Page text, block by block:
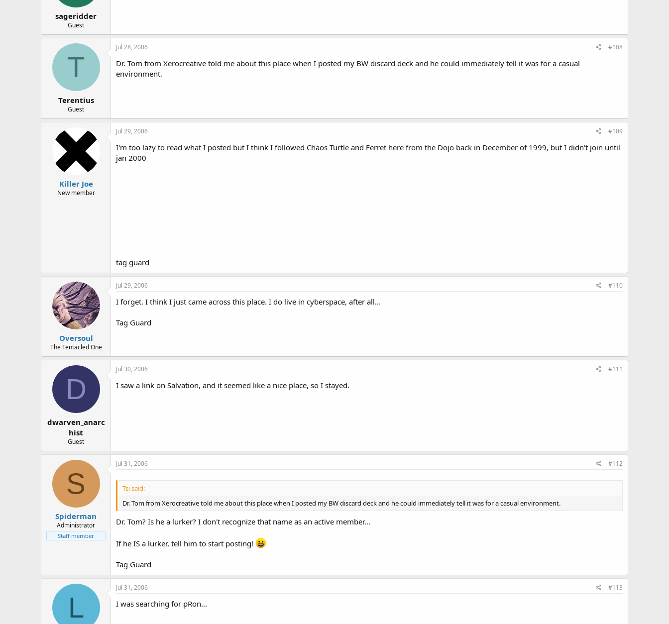
sageridder
Guest
T
Terentius
Guest
Jul 28, 2006 #108
Dr. Tom from Xerocreative told me about this place when I posted my BW discard deck and he could immediately tell it was for a casual
environment.
Killer Joe
New member
Jul 29, 2006 #109
I'm too lazy to read what I posted but I think I followed Chaos Turtle and Ferret here from the Dojo back in December of 1999, but I didn't join until
jan 2000
tag guard
Oversoul
The Tentacled One
Jul 29, 2006 #110
I forget. I think I just came across this place. I do live in cyberspace, after all...
Tag Guard
D
dwarven_anarc
hist
Guest
Jul 30, 2006 #111
I saw a link on Salvation, and it seemed like a nice place, so I stayed.
S
Spiderman
Administrator
Staff member
Jul 31, 2006 #112
Tsi said:
Dr. Tom from Xerocreative told me about this place when I posted my BW discard deck and he could immediately tell it was for a casual environment.
Dr. Tom? Is he a lurker? I don't recognize that name as an active member...
If he IS a lurker, tell him to start posting!
Tag Guard
L
Jul 31, 2006 #113
I was searching for pRon...